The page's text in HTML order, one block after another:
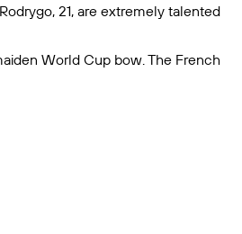
21, are extremely talented
World Cup bow. The French